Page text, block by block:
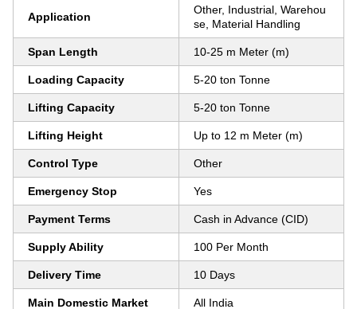
Application
Other, Industrial, Warehou
se, Material Handling
Span Length 10-25 m Meter (m)
Loading Capacity 5-20 ton Tonne
Lifting Capacity 5-20 ton Tonne
Lifting Height Up to 12 m Meter (m)
Control Type Other
Emergency Stop Yes
Payment Terms Cash in Advance (CID)
Supply Ability 100 Per Month
Delivery Time 10 Days
Main Domestic Market All India